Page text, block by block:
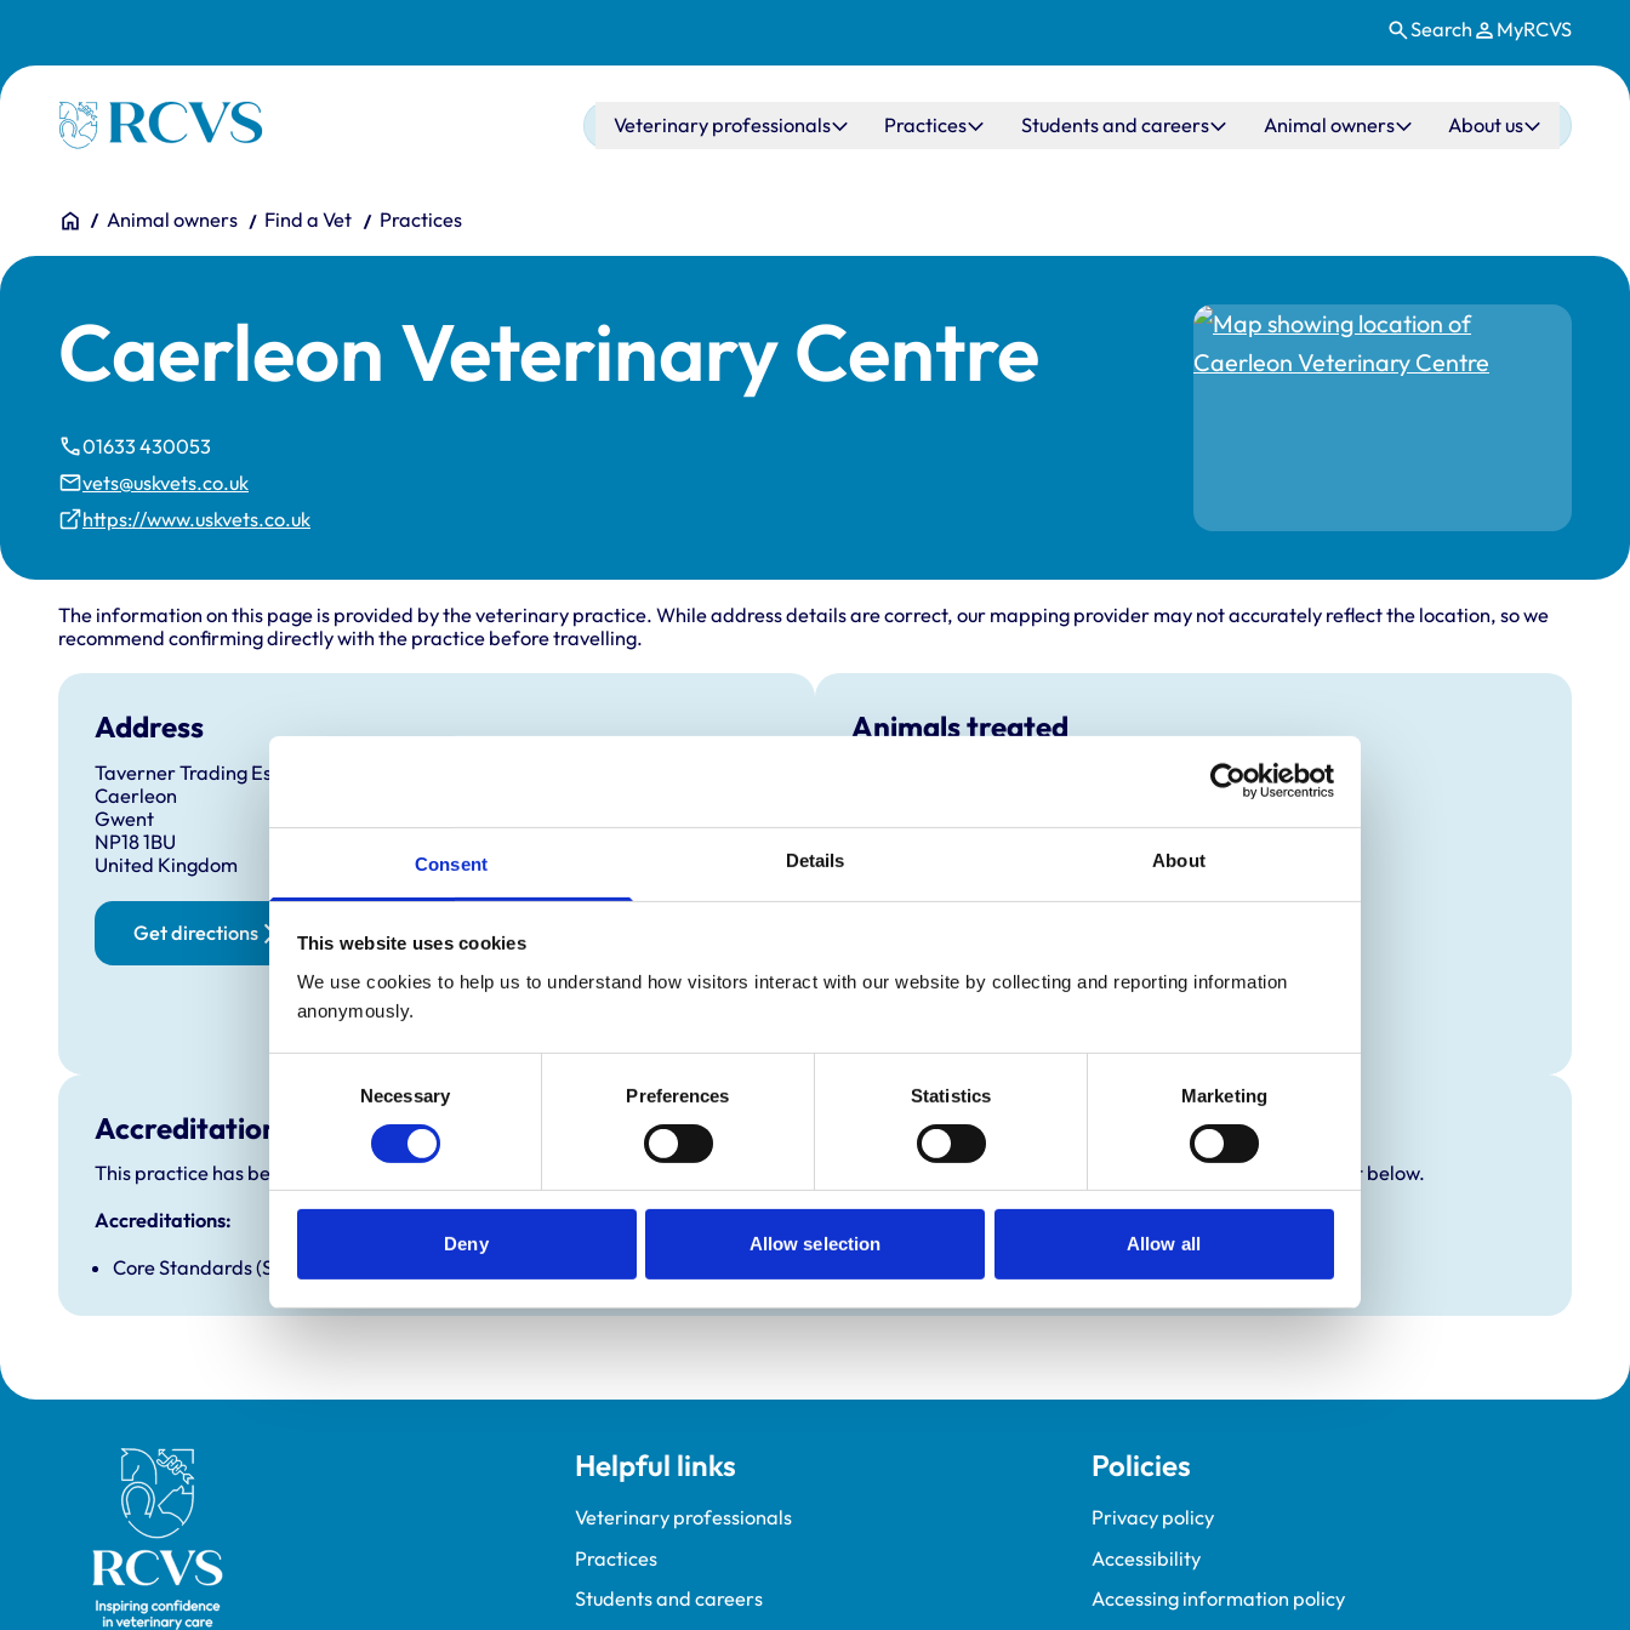
Consent Details About
This website uses cookies
We use cookies to help us to understand how visitors interact with our website by collecting and reporting information
anonymously.
Necessary Preferences Statistics Marketing
Deny Allow selection Allow all
Search MyRCVS
Homepage Main navigation
Veterinary professionals Practices Students and careers Animal owners About us
You are here:
HomeAnimal owners Find a Vet Practices
Caerleon Veterinary Centre
01633 430053
vets@uskvets.co.uk
https://www.uskvets.co.uk
The information on this page is provided by the veterinary practice. While address details are correct, our mapping provider may not accurately reflect the location, so we
recommend confirming directly with the practice before travelling.
Address
Taverner Trading Estate
Caerleon
Gwent
NP18 1BU
United Kingdom
Get directions
Animals treated
Poultry
Accreditations and awards
This practice has been accredited under the RCVS Practice Standards Scheme. Details of its accreditation and any additional awards are set out below.
Accreditations:
Core Standards (Small Animal)
Royal College of Veterinary Surgeons Helpful links
Veterinary professionals
Practices
Students and careers
Policies
Privacy policy
Accessibility
Accessing information policy